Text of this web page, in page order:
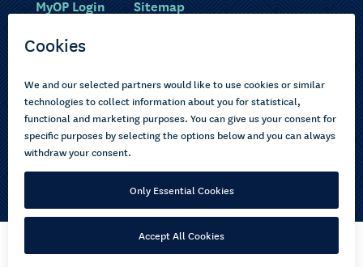
Choose courses
How to apply
About us
Current learners
Pasifika
MyOP Login Sitemap